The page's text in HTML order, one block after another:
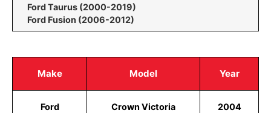
Ford Taurus (2000-2019)
Ford Fusion (2006-2012)
Make Model Year
Ford Crown Victoria 2004